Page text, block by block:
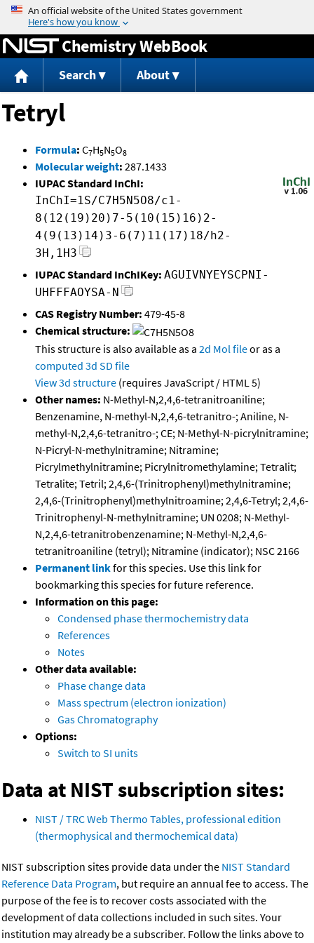
Jump to content
Chemistry WebBook
Search About
Tetryl
Formula: C7H5N5O8
Molecular weight: 287.1433
IUPAC Standard InChI:
InChI=1S/C7H5N5O8/c1-
8(12(19)20)7-5(10(15)16)2-
4(9(13)14)3-6(7)11(17)18/h2-
3H,1H3
IUPAC Standard InChIKey: AGUIVNYEYSCPNI-
UHFFFAOYSA-N
CAS Registry Number: 479-45-8
Chemical structure:
This structure is also available as a 2d Mol fileor as a
computed 3d SD file
View 3d structure (requires JavaScript / HTML 5)
Other names: N-Methyl-N,2,4,6-tetranitroaniline;
Benzenamine, N-methyl-N,2,4,6-tetranitro-; Aniline, N-
methyl-N,2,4,6-tetranitro-; CE; N-Methyl-N-picrylnitramine;
N-Picryl-N-methylnitramine; Nitramine;
Picrylmethylnitramine; Picrylnitromethylamine; Tetralit;
Tetralite; Tetril; 2,4,6-(Trinitrophenyl)methylnitramine;
2,4,6-(Trinitrophenyl)methylnitroamine; 2,4,6-Tetryl; 2,4,6-
Trinitrophenyl-N-methylnitramine; UN 0208; N-Methyl-
N,2,4,6-tetranitrobenzenamine; N-Methyl-N,2,4,6-
tetranitroaniline (tetryl); Nitramine (indicator); NSC 2166
Permanent linkfor this species. Use this link for
bookmarking this species for future reference.
Information on this page:
Condensed phase thermochemistry data
References
Notes
Other data available:
Phase change data
Mass spectrum (electron ionization)
Gas Chromatography
Options:
Switch to SI units
Data at NIST subscription sites:
NIST / TRC Web Thermo Tables, professional edition
(thermophysical and thermochemical data)
NIST subscription sites provide data under the NIST Standard
Reference Data Program, but require an annual fee to access. The
purpose of the fee is to recover costs associated with the
development of data collections included in such sites. Your
institution may already be a subscriber. Follow the links above to